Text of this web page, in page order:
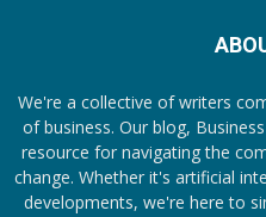
We're a collective of writers
of business. Our blog,
resource for navigating the
change. Whether it's artificial
developments, we're here to